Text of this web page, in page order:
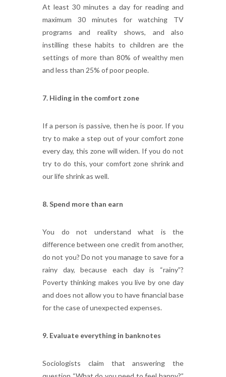
At least 30 minutes a day for reading and
maximum 30 minutes for watching TV
programs and reality shows, and also
instilling these habits to children are the
settings of more than 80% of wealthy men
and less than 25% of poor people.
7. Hiding in the comfort zone
If a person is passive, then he is poor. If you
try to make a step out of your comfort zone
every day, this zone will widen. If you do not
try to do this, your comfort zone shrink and
our life shrink as well.
8. Spend more than earn
You do not understand what is the
difference between one credit from another,
do not you? Do not you manage to save for a
rainy day, because each day is “rainy”?
Poverty thinking makes you live by one day
and does not allow you to have financial base
for the case of unexpected expenses.
9. Evaluate everything in banknotes
Sociologists claim that answering the